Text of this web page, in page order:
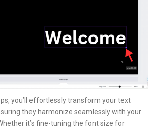
you’ll effortlessly transform your text
they harmonize seamlessly with your
it’s fine-tuning the font size for